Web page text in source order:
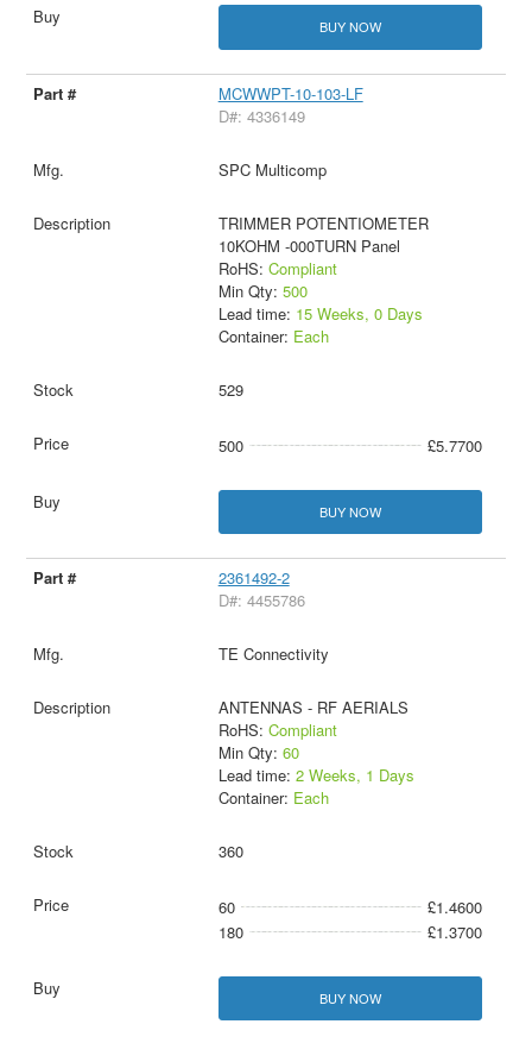
BUY NOW
MCWWPT-10-103-LF
D#: 4336149
SPC Multicomp
TRIMMER POTENTIOMETER
10KOHM -000TURN Panel
RoHS: Compliant
Min Qty: 500
Lead time: 15 Weeks, 0 Days
Container: Each
529
500 £5.7700
BUY NOW
2361492-2
D#: 4455786
TE Connectivity
ANTENNAS - RF AERIALS
RoHS: Compliant
Min Qty: 60
Lead time: 2 Weeks, 1 Days
Container: Each
360
60
£1.4600
180
£1.3700
BUY NOW